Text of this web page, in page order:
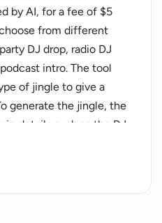
by AI, for a fee of $5
from different
DJ drop, radio DJ
intro. The tool
of jingle to give a
generate the jingle, the
details such as the DJ
podcast. They can also